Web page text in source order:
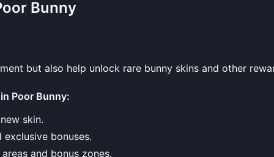
Bunny
but also help unlock rare bunny skins and other
Poor Bunny:
skin.
bonuses.
and bonus zones.